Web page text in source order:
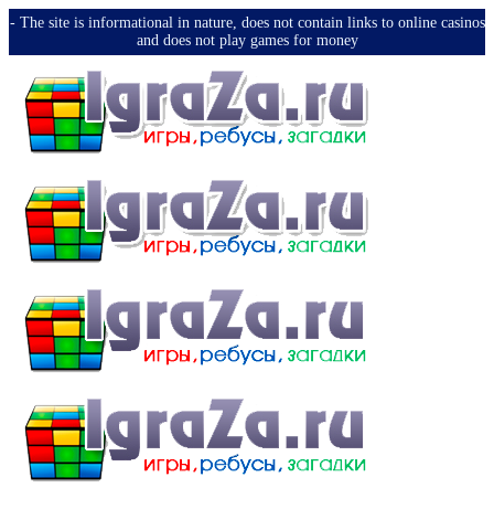
-️ The site is informational in nature, does not contain links to online casinos
and does not play games for money